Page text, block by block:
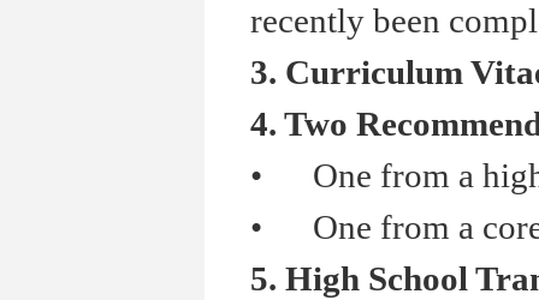
recently been
3. Curriculum
4. Two
• One from a
• One from a core
5. High School